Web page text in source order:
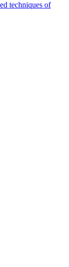
techniques of